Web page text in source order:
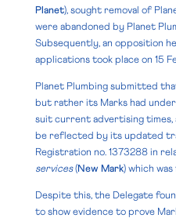
Planet), sought removal of
were abandoned by Planet
Subsequently, an opposition
applications took place on 15
Planet Plumbing submitted
but rather its Marks had
suit current advertising times,
be reflected by its updated
Registration no. 1373288 in
services(New Mark) which
Despite this, the Delegate
to show evidence to prove